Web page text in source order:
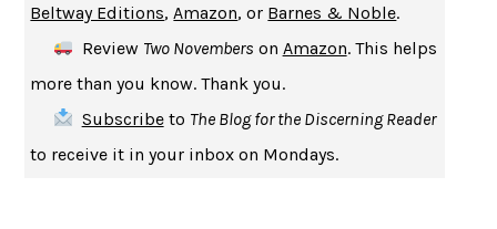
CREATURESCRISSY VAN METER
SAY WHAT YOU MEAN OREN JAY SOFER
HABITS OF A HAPPY BRAIN LORETTA GRAZIANO BREUNING
BAD BEHAVIOR, MARY GAITSKILL
Beltway Editions,Amazon, or Barnes & Noble.
Review Two Novembers on Amazon. This helps
more than you know. Thank you.
Subscribeto The Blog for the Discerning Reader
to receive it in your inbox on Mondays.